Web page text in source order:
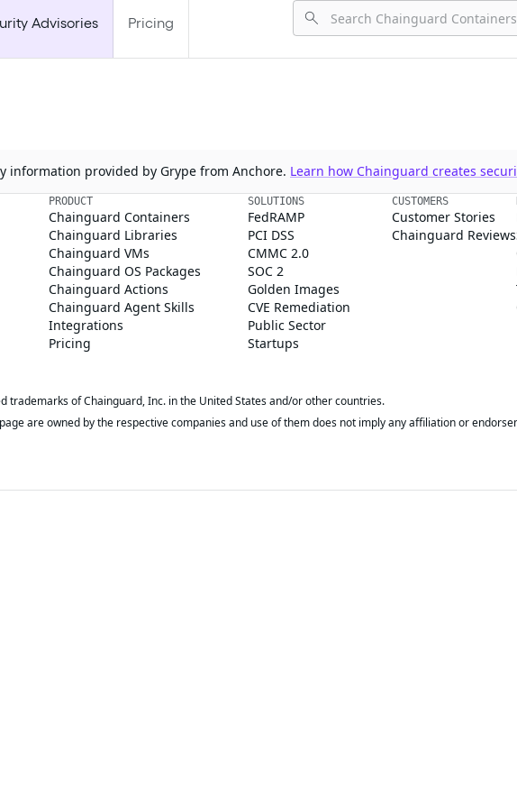
Advisories Pricing
information provided by Grype from Anchore. Learn how Chainguard creates
PRODUCT
Chainguard Containers
Chainguard Libraries
Chainguard VMs
Chainguard OS Packages
Chainguard Actions
Chainguard Agent Skills
Integrations
Pricing
SOLUTIONS
FedRAMP
PCI DSS
CMMC 2.0
SOC 2
Golden Images
CVE Remediation
Public Sector
Startups
CUSTOMERS
Customer Stories
Chainguard Reviews
of Chainguard, Inc. in the United States and/or other countries.
are owned by the respective companies and use of them does not imply any affiliation or